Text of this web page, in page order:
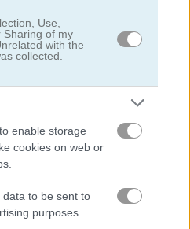
Use,
Sharing of my
with the
collected.
enable storage
cookies on web or
to be sent to
purposes.
Friends Battle Gunwars